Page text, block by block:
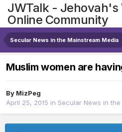
JWTalk - Jehovah's
Online Community
Secular News in the Mainstream Media
Muslim women are
By MizPeg
April 25, 2015 in Secular News in